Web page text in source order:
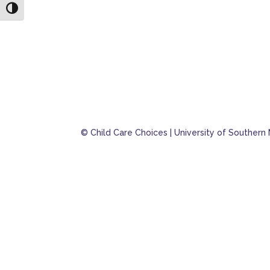
Toggle High Contrast
© Child Care Choices | University of